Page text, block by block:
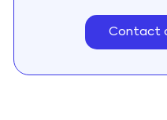
Contact